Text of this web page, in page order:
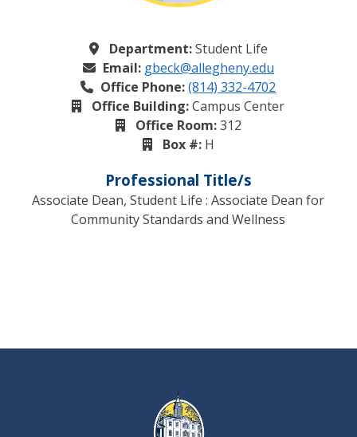
Department:Student Life
Email: gbeck@allegheny.edu
Office Phone: (814) 332-4702
Office Building:Campus Center
Office Room:312
Box #:H
Professional Title/s
Associate Dean, Student Life : Associate Dean for
Community Standards and Wellness